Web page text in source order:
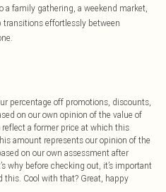
a family gathering, a weekend market,
effortlessly between
percentage off promotions, discounts,
on our own opinion of the value of
a former price at which this
amount represents our opinion of the
on our own assessment after
why before checking out, it’s important
Cool with that? Great, happy